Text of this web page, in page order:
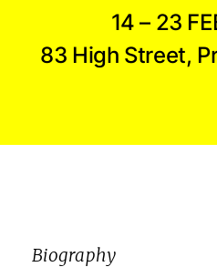
14 – 23
83 High Street,
Biography